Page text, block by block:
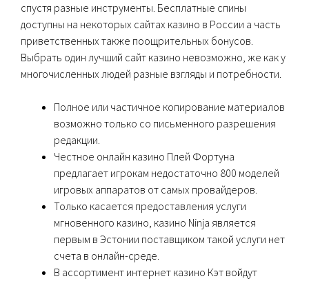
спустя разные инструменты. Бесплатные спины
доступны на некоторых сайтах казино в России а часть
приветственных также поощрительных бонусов.
Выбрать один лучший сайт казино невозможно, же как у
многочисленных людей разные взгляды и потребности.
Полное или частичное копирование материалов
возможно только со письменного разрешения
редакции.
Честное онлайн казино Плей Фортуна
предлагает игрокам недостаточно 800 моделей
игровых аппаратов от самых провайдеров.
Только касается предоставления услуги
мгновенного казино, казино Ninja является
первым в Эстонии поставщиком такой услуги нет
счета в онлайн-среде.
В ассортимент интернет казино Кэт войдут